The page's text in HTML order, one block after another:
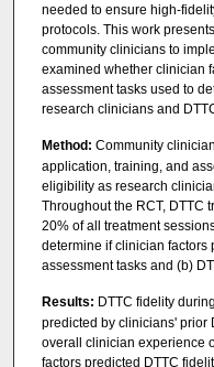
needed to ensure high-
protocols. This work
community clinicians to
examined whether clinician
assessment tasks used to
research clinicians and
Method: Community
application, training, and
eligibility as research
Throughout the RCT, DTTC
20% of all treatment
determine if clinician
assessment tasks and (b)
Results: DTTC fidelity
predicted by clinicians' prior
overall clinician experience
factors predicted DTTC